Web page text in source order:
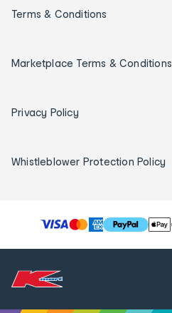
Terms & Conditions
Marketplace Terms & Conditions
Privacy Policy
Whistleblower Protection Policy
T
h